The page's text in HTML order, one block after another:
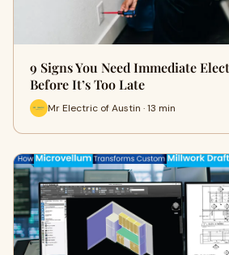
9 Signs You Need Immediate
Before It’s Too Late
Mr Electric of Austin · 13 min